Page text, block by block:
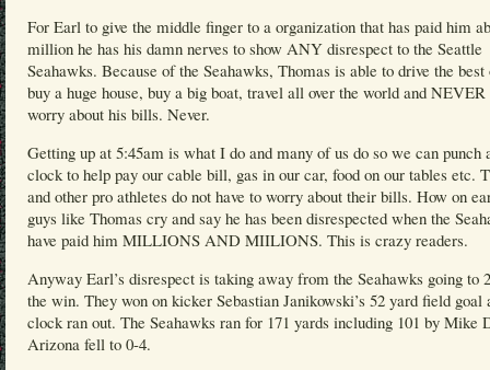
For Earl to give the middle finger to a organization that has paid him
million he has his damn nerves to show ANY disrespect to the Seattle
Seahawks. Because of the Seahawks, Thomas is able to drive the
buy a huge house, buy a big boat, travel all over the world and NEVER
worry about his bills. Never.
Getting up at 5:45am is what I do and many of us do so we can punch
clock to help pay our cable bill, gas in our car, food on our tables etc.
and other pro athletes do not have to worry about their bills. How on
guys like Thomas cry and say he has been disrespected when the
have paid him MILLIONS AND MIILIONS. This is crazy readers.
Anyway Earl’s disrespect is taking away from the Seahawks going to
the win. They won on kicker Sebastian Janikowski’s 52 yard field goal
clock ran out. The Seahawks ran for 171 yards including 101 by Mike
Arizona fell to 0-4.